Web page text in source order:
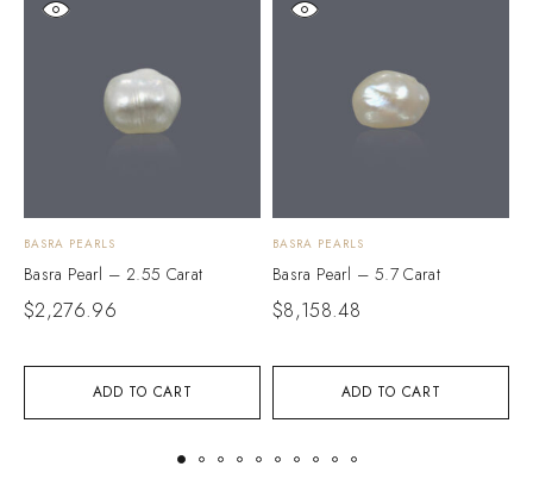
ADD TO CART
BASRA PEARLS
Basra Pearl – 2.55 Carat
$2,276.96
ADD TO CART
BASRA PEARLS
Basra Pearl – 5.7 Carat
$8,158.48